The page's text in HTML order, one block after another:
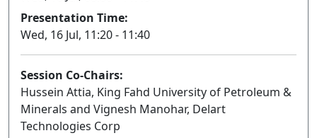
Presentation Time:
Wed, 16 Jul, 11:20 - 11:40
Session Co-Chairs:
Hussein Attia, King Fahd University of Petroleum &
Minerals and Vignesh Manohar, Delart
Technologies Corp